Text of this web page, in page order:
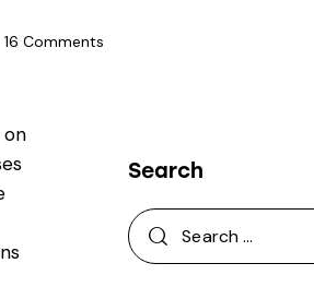
16 Comments
on
Search